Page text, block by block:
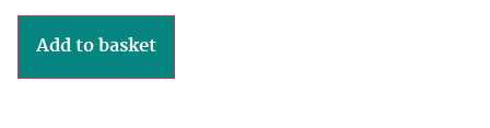
Add to basket